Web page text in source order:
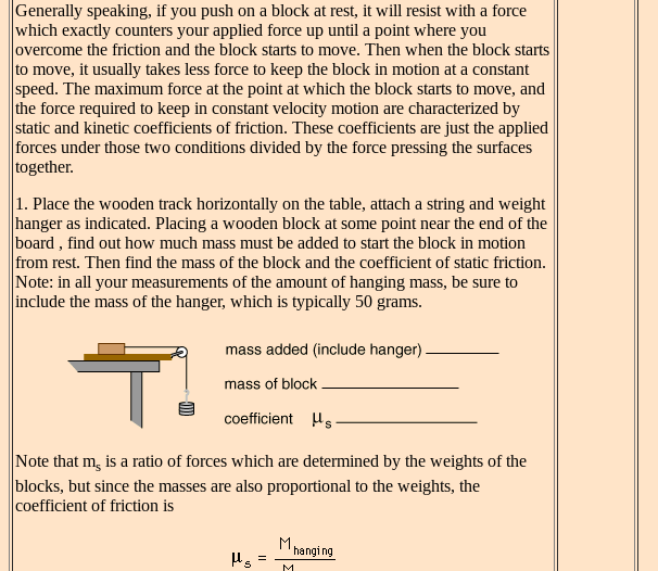
Generally speaking, if you push on a block at rest, it will resist with a force
which exactly counters your applied force up until a point where you
overcome the friction and the block starts to move. Then when the block starts
to move, it usually takes less force to keep the block in motion at a constant
speed. The maximum force at the point at which the block starts to move, and
the force required to keep in constant velocity motion are characterized by
static and kinetic coefficients of friction. These coefficients are just the applied
forces under those two conditions divided by the force pressing the surfaces
together.
1. Place the wooden track horizontally on the table, attach a string and weight
hanger as indicated. Placing a wooden block at some point near the end of the
board , find out how much mass must be added to start the block in motion
from rest. Then find the mass of the block and the coefficient of static friction.
Note: in all your measurements of the amount of hanging mass, be sure to
include the mass of the hanger, which is typically 50 grams.
Note thatms is a ratio of forces which are determined by the weights of the
blocks, but since the masses are also proportional to the weights, the
coefficient of friction is